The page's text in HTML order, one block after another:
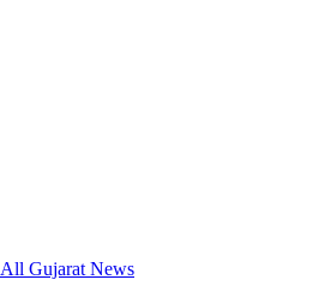
All Gujarat News